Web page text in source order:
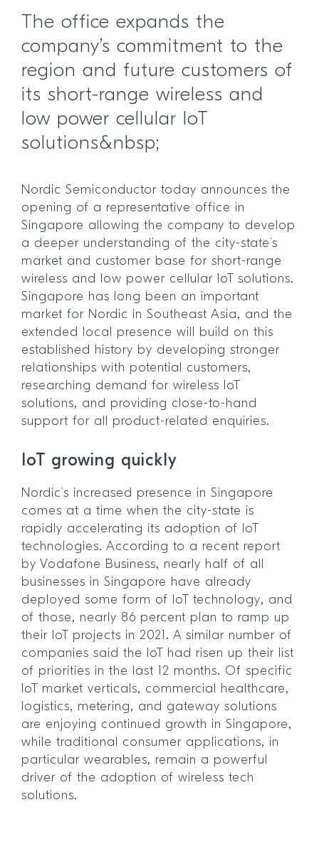
The office expands the
company’s commitment to the
region and future customers of
its short-range wireless and
low power cellular IoT
solutions&nbsp;
Nordic Semiconductor today announces the
opening of a representative office in
Singapore allowing the company to develop
a deeper understanding of the city-state’s
market and customer base for short-range
wireless and low power cellular IoT solutions.
Singapore has long been an important
market for Nordic in Southeast Asia, and the
extended local presence will build on this
established history by developing stronger
relationships with potential customers,
researching demand for wireless IoT
solutions, and providing close-to-hand
support for all product-related enquiries.
IoT growing quickly
Nordic’s increased presence in Singapore
comes at a time when the city-state is
rapidly accelerating its adoption of IoT
technologies. According to a recent report
by Vodafone Business, nearly half of all
businesses in Singapore have already
deployed some form of IoT technology, and
of those, nearly 86 percent plan to ramp up
their IoT projects in 2021. A similar number of
companies said the IoT had risen up their list
of priorities in the last 12 months. Of specific
IoT market verticals, commercial healthcare,
logistics, metering, and gateway solutions
are enjoying continued growth in Singapore,
while traditional consumer applications, in
particular wearables, remain a powerful
driver of the adoption of wireless tech
solutions.